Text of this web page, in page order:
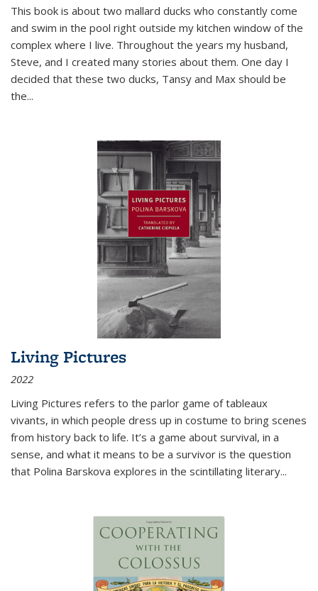
This book is about two mallard ducks who constantly come
and swim in the pool right outside my kitchen window of the
complex where I live. Throughout the years my husband,
Steve, and I created many stories about them. One day I
decided that these two ducks, Tansy and Max should be
the...
Living Pictures
2022
Living Pictures refers to the parlor game of tableaux
vivants, in which people dress up in costume to bring scenes
from history back to life. It’s a game about survival, in a
sense, and what it means to be a survivor is the question
that Polina Barskova explores in the scintillating literary...